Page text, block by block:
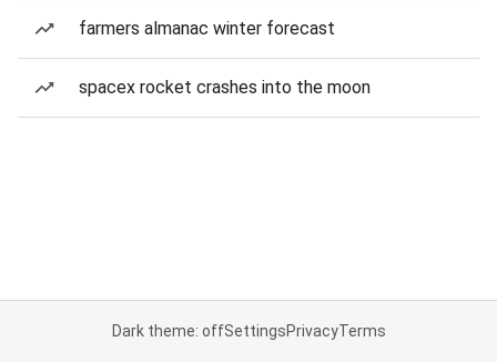
farmers almanac winter forecast
spacex rocket crashes into the moon
Dark theme: offSettingsPrivacyTerms